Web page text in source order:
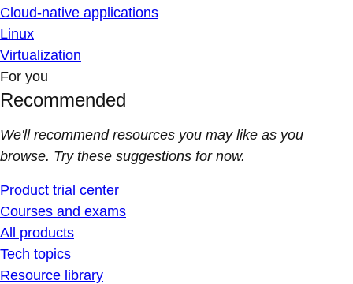
Cloud-native applications
Linux
Virtualization
For you
Recommended
We'll recommend resources you may like as you
browse. Try these suggestions for now.
Product trial center
Courses and exams
All products
Tech topics
Resource library